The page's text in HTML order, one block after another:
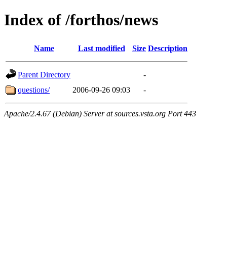
Index of /forthos/news
Name Last modified Size Description
Parent Directory
-
questions/
2006-09-26 09:03 -
Apache/2.4.67 (Debian) Server at sources.vsta.org Port 443